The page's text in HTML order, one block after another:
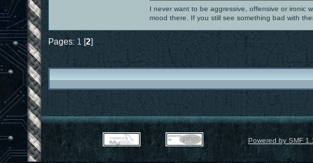
I never want to be aggressive, offensive or ironic
mood there. If you still see something bad with
Pages: 1 [2]
Powered by SMF